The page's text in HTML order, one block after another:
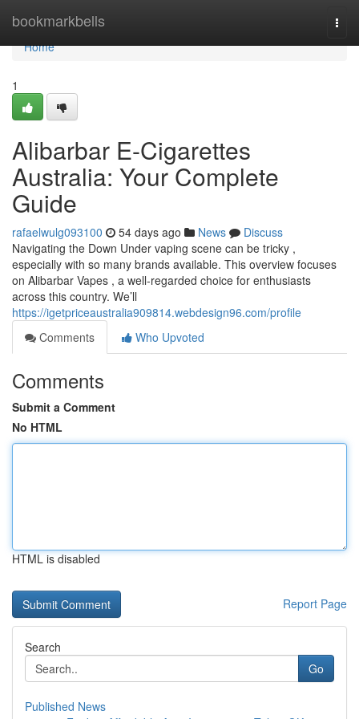
bookmarkbells
Home
Home
1
Alibarbar E-Cigarettes
Australia: Your Complete
Guide
rafaelwulg093100 54 days ago News
Discuss
Navigating the Down Under vaping scene can be tricky ,
especially with so many brands available. This overview focuses
on Alibarbar Vapes , a well-regarded choice for enthusiasts
across this country. We’ll
https://igetpriceaustralia909814.webdesign96.com/profile
Comments
Who Upvoted
Comments
Submit a Comment
No HTML
HTML is disabled
Report Page
Search
Go
Published News